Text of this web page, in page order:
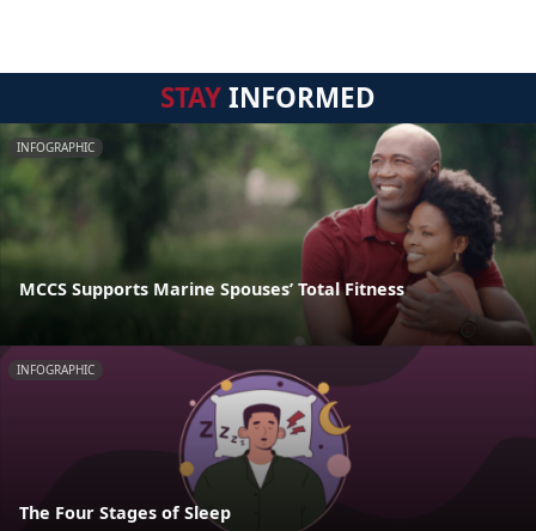
STAYINFORMED
INFOGRAPHIC
MCCS Supports Marine Spouses’ Total Fitness
INFOGRAPHIC
The Four Stages of Sleep